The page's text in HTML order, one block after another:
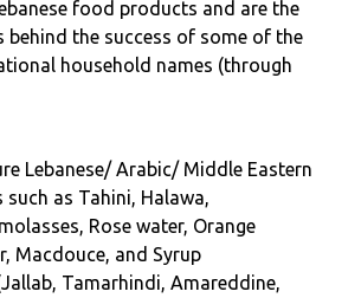
food products and are the
behind the success of some of the
household names (through
Lebanese/ Arabic/ Middle Eastern
as Tahini, Halawa,
Rose water, Orange
Macdouce, and Syrup
Tamarhindi, Amareddine,